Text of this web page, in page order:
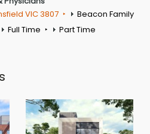
VIC 3807
Beacon Family
Full Time Part Time